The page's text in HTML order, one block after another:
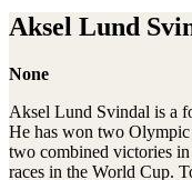
Aksel Lund
None
Aksel Lund Svindal is a
He has won two
two combined victories
races in the World Cup.